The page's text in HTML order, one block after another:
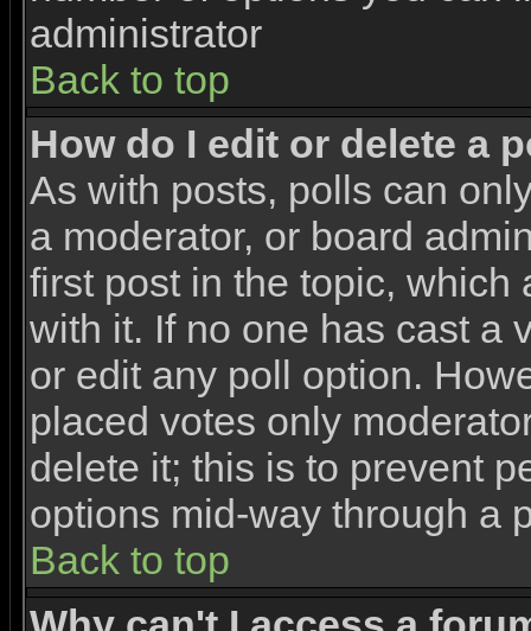
administrator
Back to top
How do I edit or delete a
As with posts, polls can
a moderator, or board
first post in the topic,
with it. If no one has cast a
or edit any poll option.
placed votes only
delete it; this is to prevent
options mid-way through a
Back to top